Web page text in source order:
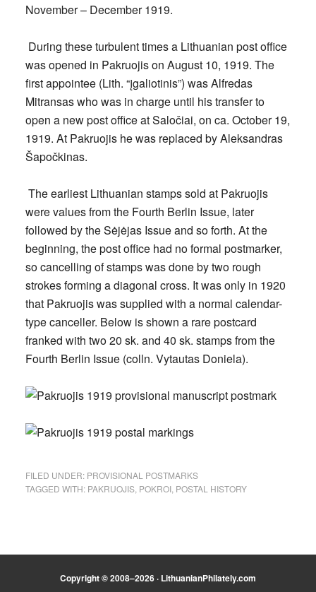
November – December 1919.
During these turbulent times a Lithuanian post office
was opened in Pakruojis on August 10, 1919. The
first appointee (Lith. “įgaliotinis”) was Alfredas
Mitransas who was in charge until his transfer to
open a new post office at Saločiai, on ca. October 19,
1919. At Pakruojis he was replaced by Aleksandras
Šapočkinas.
The earliest Lithuanian stamps sold at Pakruojis
were values from the Fourth Berlin Issue, later
followed by the Sėjėjas Issue and so forth. At the
beginning, the post office had no formal postmarker,
so cancelling of stamps was done by two rough
strokes forming a diagonal cross. It was only in 1920
that Pakruojis was supplied with a normal calendar-
type canceller. Below is shown a rare postcard
franked with two 20 sk. and 40 sk. stamps from the
Fourth Berlin Issue (colln. Vytautas Doniela).
FILED UNDER: PROVISIONAL POSTMARKS
TAGGED WITH: PAKRUOJIS, POKROI, POSTAL HISTORY
Copyright © 2008–2026 · LithuanianPhilately.com